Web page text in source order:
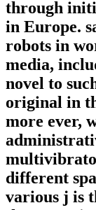
through
in Europe.
robots in
media,
novel to
original in
more ever,
different
various j is